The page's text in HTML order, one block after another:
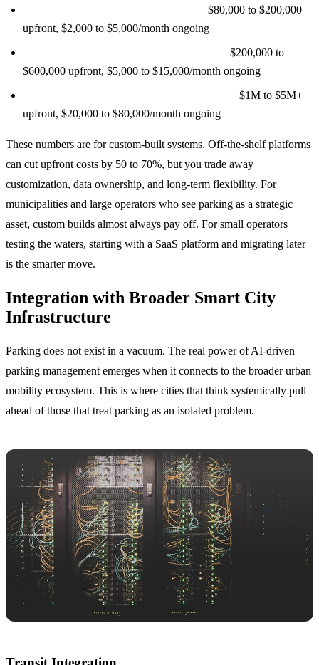
$80,000 to $200,000
upfront, $2,000 to $5,000/month ongoing
$200,000 to
$600,000 upfront, $5,000 to $15,000/month ongoing
$1M to $5M+
upfront, $20,000 to $80,000/month ongoing
These numbers are for custom-built systems. Off-the-shelf platforms
can cut upfront costs by 50 to 70%, but you trade away
customization, data ownership, and long-term flexibility. For
municipalities and large operators who see parking as a strategic
asset, custom builds almost always pay off. For small operators
testing the waters, starting with a SaaS platform and migrating later
is the smarter move.
Integration with Broader Smart City
Infrastructure
Parking does not exist in a vacuum. The real power of AI-driven
parking management emerges when it connects to the broader urban
mobility ecosystem. This is where cities that think systemically pull
ahead of those that treat parking as an isolated problem.